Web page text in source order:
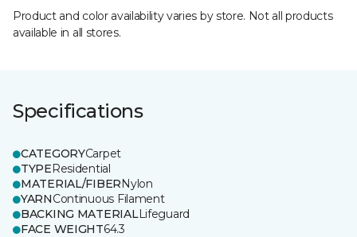
Product and color availability varies by store. Not all products
available in all stores.
Specifications
CATEGORYCarpet
TYPEResidential
MATERIAL/FIBERNylon
YARNContinuous Filament
BACKING MATERIALLifeguard
FACE WEIGHT64.3